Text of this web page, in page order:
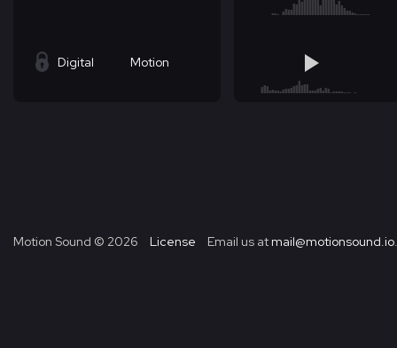
Digital Motion
Motion Sound © 2026 License Email us at mail@motionsound.io.